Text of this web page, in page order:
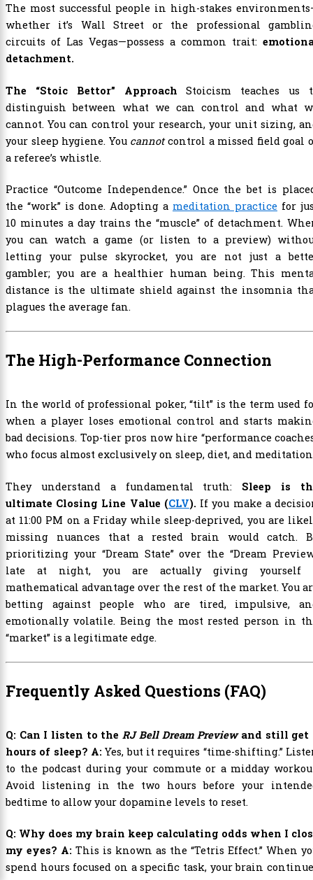
The most successful people in high-stakes
whether it’s Wall Street or the professional
circuits of Las Vegas—possess a common trait:
detachment.
The “Stoic Bettor” Approach Stoicism teaches us
distinguish between what we can control and what
cannot. You can control your research, your unit sizing,
your sleep hygiene. You cannotcontrol a missed field goal
a referee’s whistle.
Practice “Outcome Independence.” Once the bet is
the “work” is done. Adopting a meditation practice for
10 minutes a day trains the “muscle” of detachment.
you can watch a game (or listen to a preview)
letting your pulse skyrocket, you are not just a
gambler; you are a healthier human being. This
distance is the ultimate shield against the insomnia
plagues the average fan.
The High-Performance Connection
In the world of professional poker, “tilt” is the term used
when a player loses emotional control and starts
bad decisions. Top-tier pros now hire “performance
who focus almost exclusively on sleep, diet, and
They understand a fundamental truth: Sleep is
ultimate Closing Line Value (CLV). If you make a
at 11:00 PM on a Friday while sleep-deprived, you are
missing nuances that a rested brain would catch.
prioritizing your “Dream State” over the “Dream
late at night, you are actually giving yourself
mathematical advantage over the rest of the market. You
betting against people who are tired, impulsive,
emotionally volatile. Being the most rested person in
“market” is a legitimate edge.
Frequently Asked Questions (FAQ)
Q: Can I listen to the RJ Bell Dream Previewand still get
hours of sleep? A: Yes, but it requires “time-shifting.”
to the podcast during your commute or a midday
Avoid listening in the two hours before your
bedtime to allow your dopamine levels to reset.
Q: Why does my brain keep calculating odds when I
my eyes? A: This is known as the “Tetris Effect.” When
spend hours focused on a specific task, your brain